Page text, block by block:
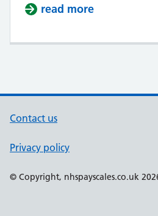
read more
Contact us
Privacy policy
Support links
© Copyright, nhspayscales.co.uk